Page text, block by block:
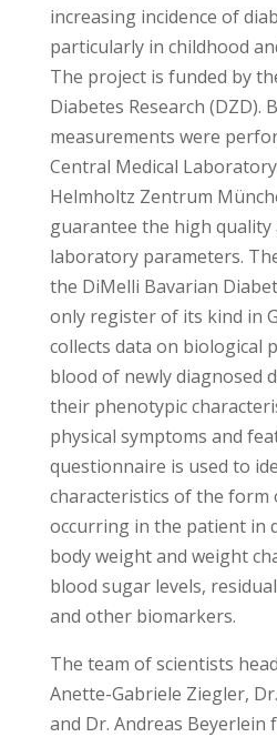
increasing incidence of
particularly in childhood
The project is funded by
Diabetes Research (DZD).
measurements were
Central Medical
Helmholtz Zentrum
guarantee the high
laboratory parameters.
the DiMelli Bavarian
only register of its kind in
collects data on biological
blood of newly diagnosed
their phenotypic
physical symptoms and
questionnaire is used to
characteristics of the form
occurring in the patient in
body weight and weight
blood sugar levels,
and other biomarkers.
The team of scientists
Anette-Gabriele Ziegler,
and Dr. Andreas